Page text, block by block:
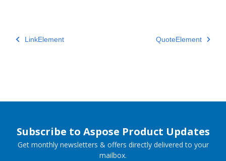
LinkElement QuoteElement
Subscribe to Aspose Product Updates
Get monthly newsletters & offers directly delivered to your
mailbox.